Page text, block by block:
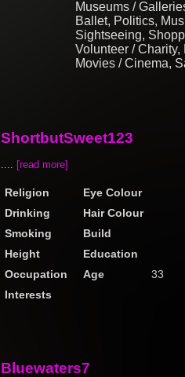
Museums /
Ballet, Politics,
Sightseeing,
Volunteer /
Movies / Cinema,
ShortbutSweet123
.... [read more]
Religion
Eye Colour
Drinking
Hair Colour
Smoking
Build
Height
Education
Occupation
Age
33
Interests
Bluewaters7